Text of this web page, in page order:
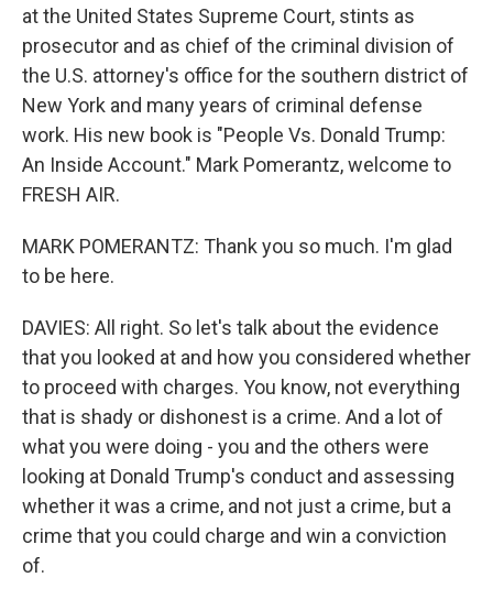
at the United States Supreme Court, stints as
prosecutor and as chief of the criminal division of
the U.S. attorney's office for the southern district of
New York and many years of criminal defense
work. His new book is "People Vs. Donald Trump:
An Inside Account." Mark Pomerantz, welcome to
FRESH AIR.
MARK POMERANTZ: Thank you so much. I'm glad
to be here.
DAVIES: All right. So let's talk about the evidence
that you looked at and how you considered whether
to proceed with charges. You know, not everything
that is shady or dishonest is a crime. And a lot of
what you were doing - you and the others were
looking at Donald Trump's conduct and assessing
whether it was a crime, and not just a crime, but a
crime that you could charge and win a conviction
of.